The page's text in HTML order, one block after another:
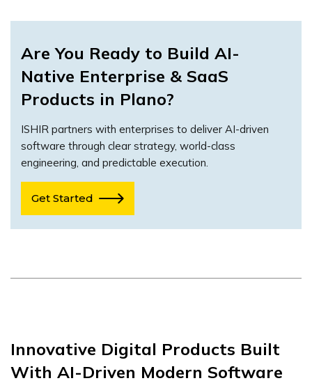
Are You Ready to Build AI-
Native Enterprise & SaaS
Products in Plano?
ISHIR partners with enterprises to deliver AI-driven
software through clear strategy, world-class
engineering, and predictable execution.
Get Started
Innovative Digital Products Built
With AI-Driven Modern Software